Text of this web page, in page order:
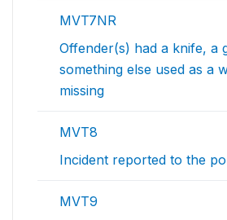
MVT7NR
Offender(s) had a knife, a
something else used as a
missing
MVT8
Incident reported to the
MVT9